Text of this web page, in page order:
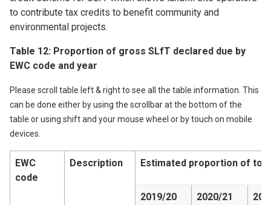
to contribute tax credits to benefit community and
environmental projects.
Table 12: Proportion of gross SLfT declared due by
EWC code and year
Please scroll table left & right to see all the table information. This
can be done either by using the scrollbar at the bottom of the
table or using shift and your mouse wheel or by touch on mobile
devices.
EWC
code
Description Estimated proportion of
2019/20 2020/21